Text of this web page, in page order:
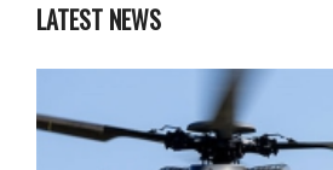
LATEST NEWS